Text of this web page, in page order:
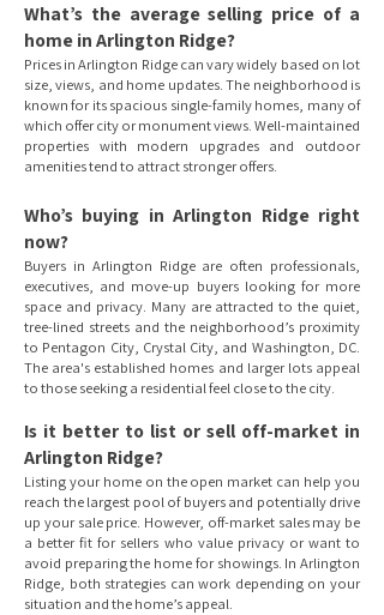
What’s the average selling price of a
home in Arlington Ridge?
Prices in Arlington Ridge can vary widely based on lot
size, views, and home updates. The neighborhood is
known for its spacious single-family homes, many of
which offer city or monument views. Well-maintained
properties with modern upgrades and outdoor
amenities tend to attract stronger offers.
Who’s buying in Arlington Ridge right
now?
Buyers in Arlington Ridge are often professionals,
executives, and move-up buyers looking for more
space and privacy. Many are attracted to the quiet,
tree-lined streets and the neighborhood’s proximity
to Pentagon City, Crystal City, and Washington, DC.
The area's established homes and larger lots appeal
to those seeking a residential feel close to the city.
Is it better to list or sell off-market in
Arlington Ridge?
Listing your home on the open market can help you
reach the largest pool of buyers and potentially drive
up your sale price. However, off-market sales may be
a better fit for sellers who value privacy or want to
avoid preparing the home for showings. In Arlington
Ridge, both strategies can work depending on your
situation and the home’s appeal.